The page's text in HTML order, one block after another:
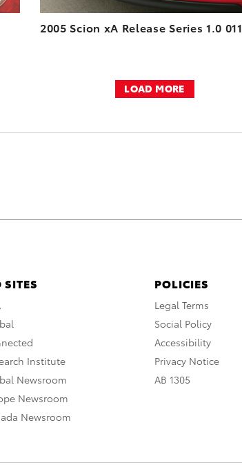
2005 Scion xA Release Series 1.0 011
LOAD MORE
SITES
Institute
Newsroom
Newsroom
Newsroom
POLICIES
Legal Terms
Social Policy
Accessibility
Privacy Notice
AB 1305